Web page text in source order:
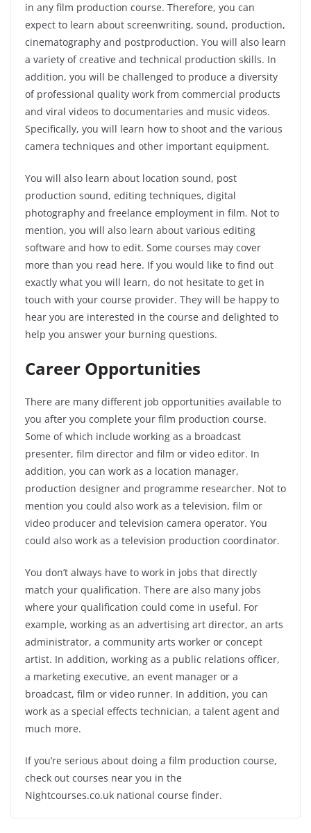
in any film production course. Therefore, you can
expect to learn about screenwriting, sound, production,
cinematography and postproduction. You will also learn
a variety of creative and technical production skills. In
addition, you will be challenged to produce a diversity
of professional quality work from commercial products
and viral videos to documentaries and music videos.
Specifically, you will learn how to shoot and the various
camera techniques and other important equipment.
You will also learn about location sound, post
production sound, editing techniques, digital
photography and freelance employment in film. Not to
mention, you will also learn about various editing
software and how to edit. Some courses may cover
more than you read here. If you would like to find out
exactly what you will learn, do not hesitate to get in
touch with your course provider. They will be happy to
hear you are interested in the course and delighted to
help you answer your burning questions.
Career Opportunities
There are many different job opportunities available to
you after you complete your film production course.
Some of which include working as a broadcast
presenter, film director and film or video editor. In
addition, you can work as a location manager,
production designer and programme researcher. Not to
mention you could also work as a television, film or
video producer and television camera operator. You
could also work as a television production coordinator.
You don’t always have to work in jobs that directly
match your qualification. There are also many jobs
where your qualification could come in useful. For
example, working as an advertising art director, an arts
administrator, a community arts worker or concept
artist. In addition, working as a public relations officer,
a marketing executive, an event manager or a
broadcast, film or video runner. In addition, you can
work as a special effects technician, a talent agent and
much more.
If you’re serious about doing a film production course,
check out courses near you in the
Nightcourses.co.uk national course finder.